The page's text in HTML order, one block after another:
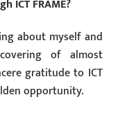
ICT FRAME?
about myself and
of almost
gratitude to ICT
opportunity.